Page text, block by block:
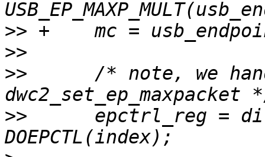
>>
>>
>>
>>